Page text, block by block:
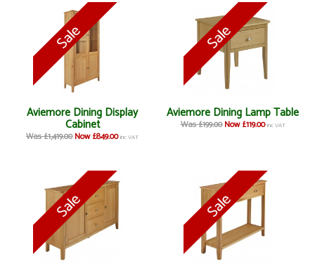
Aviemore Dining Display
Cabinet
Was £1,419.00 Now £849.00 inc VAT
Aviemore Dining Lamp Table
Was £199.00 Now £119.00 inc VAT